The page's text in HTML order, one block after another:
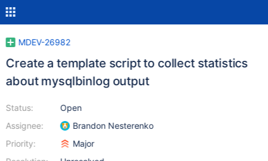
MDEV-26982
Create a template script to collect statistics
about mysqlbinlog output
Status:
Assignee:
Priority:
Open
Brandon Nesterenko
Major